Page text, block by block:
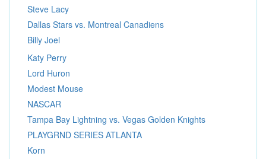
Steve Lacy
Dallas Stars vs. Montreal Canadiens
Billy Joel
Katy Perry
Lord Huron
Modest Mouse
NASCAR
Tampa Bay Lightning vs. Vegas Golden Knights
PLAYGRND SERIES ATLANTA
Korn